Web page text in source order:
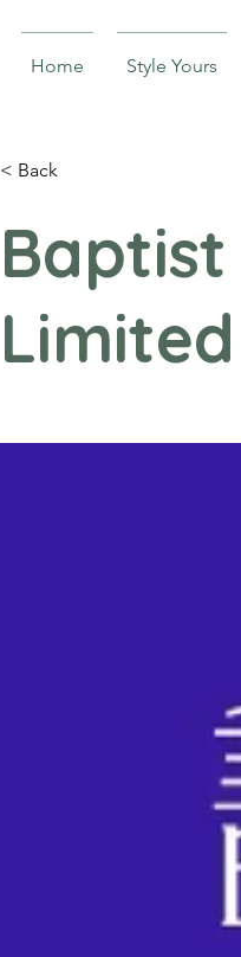
Home Style Yours
< Back
Limited